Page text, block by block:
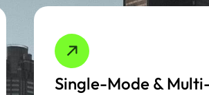
Single-Mode &